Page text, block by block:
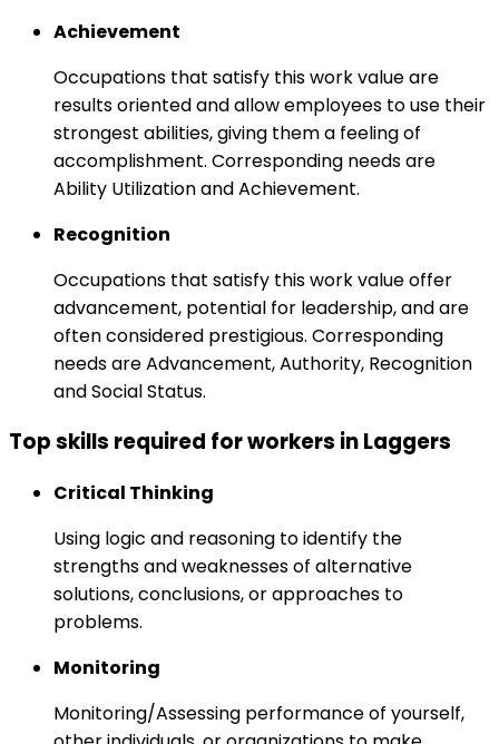
Achievement
Occupations that satisfy this work value are
results oriented and allow employees to use their
strongest abilities, giving them a feeling of
accomplishment. Corresponding needs are
Ability Utilization and Achievement.
Recognition
Occupations that satisfy this work value offer
advancement, potential for leadership, and are
often considered prestigious. Corresponding
needs are Advancement, Authority, Recognition
and Social Status.
Top skills required for workers in Laggers
Critical Thinking
Using logic and reasoning to identify the
strengths and weaknesses of alternative
solutions, conclusions, or approaches to
problems.
Monitoring
Monitoring/Assessing performance of yourself,